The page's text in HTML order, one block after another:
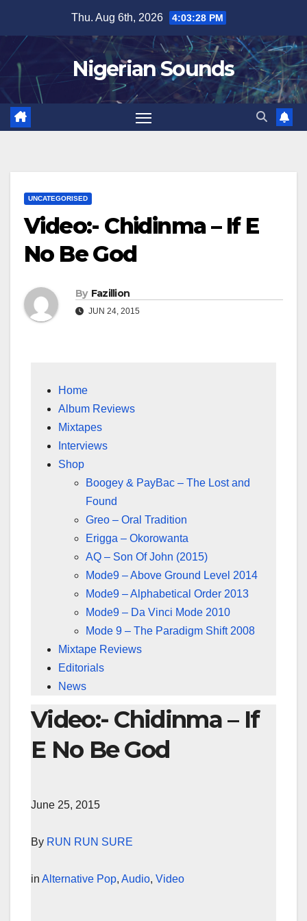
content
Thu. Aug 6th, 2026 4:03:29 PM
Nigerian Sounds
UNCATEGORISED
Video:- Chidinma – If E
No Be God
By Fazillion
JUN 24, 2015
Home
Album Reviews
Mixtapes
Interviews
Shop
Boogey & PayBac – The Lost and
Found
Greo – Oral Tradition
Erigga – Okorowanta
AQ – Son Of John (2015)
Mode9 – Above Ground Level 2014
Mode9 – Alphabetical Order 2013
Mode9 – Da Vinci Mode 2010
Mode 9 – The Paradigm Shift 2008
Mixtape Reviews
Editorials
News
Video:- Chidinma – If
E No Be God
June 25, 2015
By RUN RUN SURE
in Alternative Pop, Audio, Video